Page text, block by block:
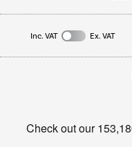
Privacy policy
Refrigeration
Inc. VAT Ex. VAT